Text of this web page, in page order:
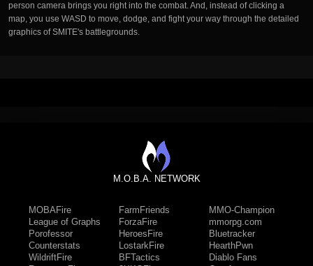
person camera brings you right into the combat. And, instead of clicking a
map, you use WASD to move, dodge, and fight your way through the detailed
graphics of SMITE's battlegrounds.
M.O.B.A. NETWORK
MOBAFire
League of Graphs
Porofessor
Counterstats
WildriftFire
FarmFriends
ForzaFire
HeroesFire
LostarkFire
BFTactics
MMO-Champion
mmorpg.com
Bluetracker
HearthPwn
Diablo Fans